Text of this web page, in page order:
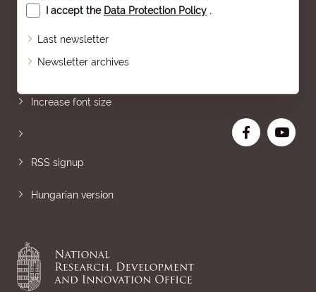
I accept the Data Protection Policy .
Last newsletter
Newsletter archives
Increase font size
RSS signup
Hungarian version